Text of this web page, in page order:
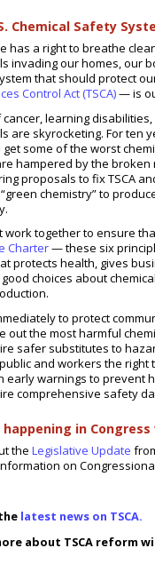
Chemical Safety
has a right to breathe
invading our homes, our
that should protect
Control Act (TSCA)— is
cancer, learning
are skyrocketing. For ten
get some of the worst
hampered by the broken
proposals to fix TSCA
chemistry” to
work together to ensure
Charter— these six
protects health, gives
choices about
to protect
out the most harmful
safer substitutes to
and workers the right
early warnings to prevent
comprehensive safety
happening in
the Legislative Update
on
latest news on TSCA.
about TSCA reform